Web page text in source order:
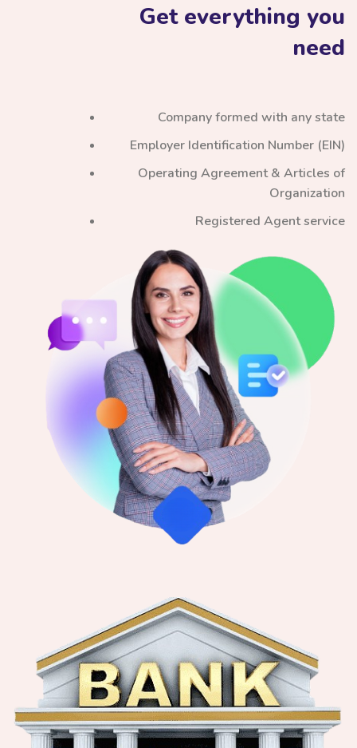
Get everything you
need
Company formed with any state
Employer Identification Number (EIN)
Operating Agreement & Articles of
Organization
Registered Agent service